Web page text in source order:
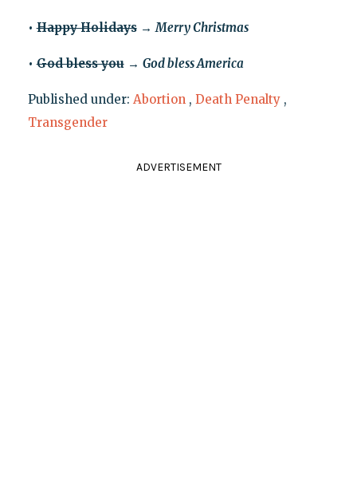
•Happy Holidays→ Merry Christmas
•God bless you→ God bless America
Published under: Abortion , Death Penalty ,
Transgender
ADVERTISEMENT